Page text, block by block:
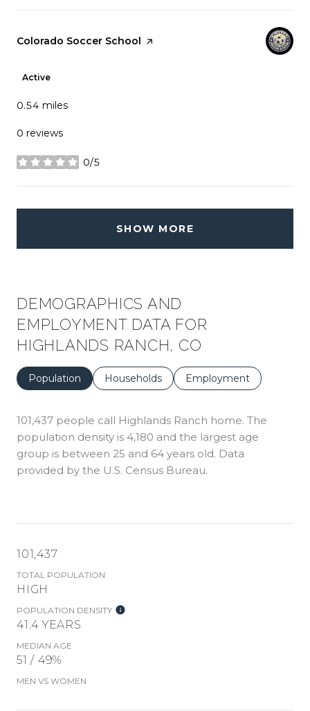
Visit the
Colorado Soccer School page on Yelp
Active
0.54 miles
0 reviews
0/5
stars
SHOW MORE
DEMOGRAPHICS AND
EMPLOYMENT DATA FOR
HIGHLANDS RANCH, CO
Population Households Employment
101,437 people call Highlands Ranch home. The
population density is 4,180 and the largest age
group is between 25 and 64 years old. Data
provided by the U.S. Census Bureau.
101,437
TOTAL POPULATION
HIGH
POPULATION DENSITY
41.4 YEARS
MEDIAN AGE
51 / 49%
MEN VS WOMEN